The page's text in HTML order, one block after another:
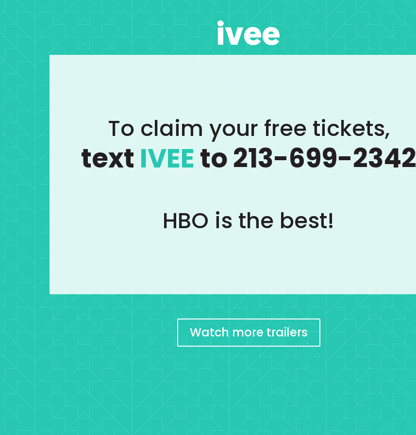
To claim your free tickets,
text IVEEto 213-699-2342
HBO is the best!
Watch more trailers